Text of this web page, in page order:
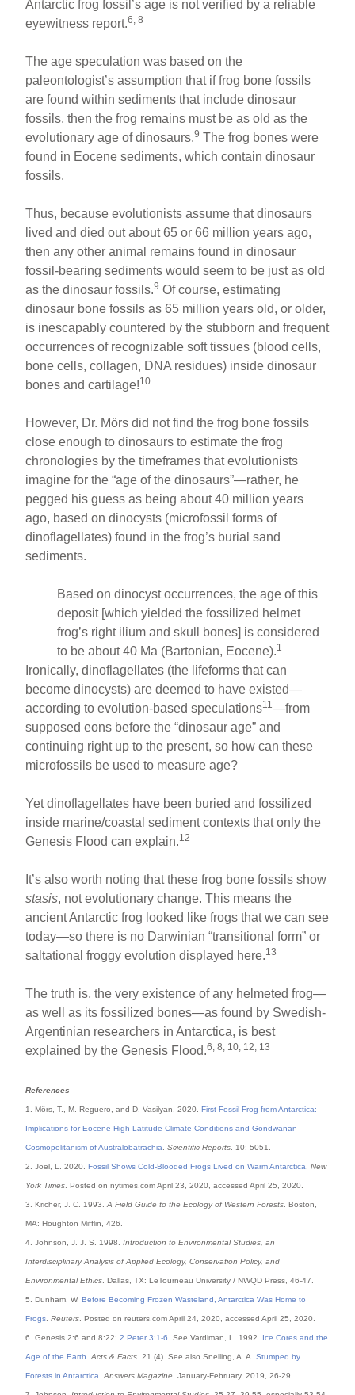
Antarctic frog fossil’s age is not verified by a reliable
eyewitness report.6, 8
The age speculation was based on the
paleontologist’s assumption that if frog bone fossils
are found within sediments that include dinosaur
fossils, then the frog remains must be as old as the
evolutionary age of dinosaurs.9 The frog bones were
found in Eocene sediments, which contain dinosaur
fossils.
Thus, because evolutionists assume that dinosaurs
lived and died out about 65 or 66 million years ago,
then any other animal remains found in dinosaur
fossil-bearing sediments would seem to be just as old
as the dinosaur fossils.9 Of course, estimating
dinosaur bone fossils as 65 million years old, or older,
is inescapably countered by the stubborn and frequent
occurrences of recognizable soft tissues (blood cells,
bone cells, collagen, DNA residues) inside dinosaur
bones and cartilage!10
However, Dr. Mörs did not find the frog bone fossils
close enough to dinosaurs to estimate the frog
chronologies by the timeframes that evolutionists
imagine for the “age of the dinosaurs”—rather, he
pegged his guess as being about 40 million years
ago, based on dinocysts (microfossil forms of
dinoflagellates) found in the frog’s burial sand
sediments.
Based on dinocyst occurrences, the age of this
deposit [which yielded the fossilized helmet
frog’s right ilium and skull bones] is considered
to be about 40 Ma (Bartonian, Eocene).1
Ironically, dinoflagellates (the lifeforms that can
become dinocysts) are deemed to have existed—
according to evolution-based speculations11 —from
supposed eons before the “dinosaur age” and
continuing right up to the present, so how can these
microfossils be used to measure age?
Yet dinoflagellates have been buried and fossilized
inside marine/coastal sediment contexts that only the
Genesis Flood can explain.12
It’s also worth noting that these frog bone fossils show
stasis, not evolutionary change. This means the
ancient Antarctic frog looked like frogs that we can see
today—so there is no Darwinian “transitional form” or
saltational froggy evolution displayed here.13
The truth is, the very existence of any helmeted frog—
as well as its fossilized bones—as found by Swedish-
Argentinian researchers in Antarctica, is best
explained by the Genesis Flood.6, 8, 10, 12, 13
References
1. Mörs, T., M. Reguero, and D. Vasilyan. 2020.First Fossil Frog from Antarctica:
Implications for Eocene High Latitude Climate Conditions and Gondwanan
Cosmopolitanism of Australobatrachia .Scientific Reports . 10: 5051.
2. Joel, L. 2020.Fossil Shows Cold-Blooded Frogs Lived on Warm Antarctica .New
York Times . Posted on nytimes.com April 23, 2020, accessed April 25, 2020.
3. Kricher, J. C. 1993.A Field Guide to the Ecology of Western Forests . Boston,
MA: Houghton Mifflin, 426.
4. Johnson, J. J. S. 1998.Introduction to Environmental Studies, an
Interdisciplinary Analysis of Applied Ecology, Conservation Policy, and
Environmental Ethics . Dallas, TX: LeTourneau University / NWQD Press, 46-47.
5. Dunham, W.Before Becoming Frozen Wasteland, Antarctica Was Home to
Frogs .Reuters . Posted on reuters.com April 24, 2020, accessed April 25, 2020.
6. Genesis 2:6 and 8:22;2 Peter 3:1-6 . See Vardiman, L. 1992. Ice Cores and the
Age of the Earth .Acts & Facts . 21 (4). See also Snelling, A. A.Stumped by
Forests in Antarctica .Answers Magazine . January-February, 2019, 26-29.